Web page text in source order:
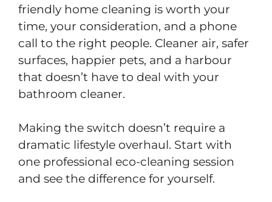
friendly home cleaning is worth your
time, your consideration, and a phone
call to the right people. Cleaner air, safer
surfaces, happier pets, and a harbour
that doesn’t have to deal with your
bathroom cleaner.
Making the switch doesn’t require a
dramatic lifestyle overhaul. Start with
one professional eco-cleaning session
and see the difference for yourself.